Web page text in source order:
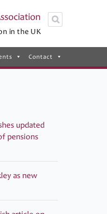
in the UK
Contact
updated
pensions
as new